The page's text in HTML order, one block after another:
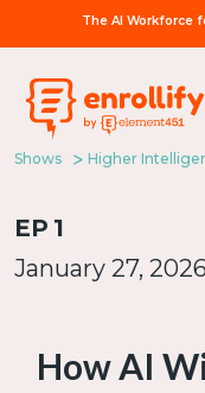
The AI Workforce
Shows Higher
EP 1
January 27, 2026
How AI